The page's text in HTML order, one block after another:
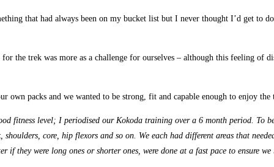
that had always been on my bucket list but I never thought I’d get to
the trek was more as a challenge for ourselves – although this feeling of
packs and we wanted to be strong, fit and capable enough to enjoy
fitness level; I periodised our Kokoda training over a 6 month period. To
core, hip flexors and so on. We each had different areas that
they were long ones or shorter ones, were done at a fast pace to ensure